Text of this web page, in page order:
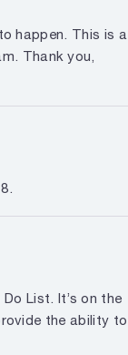
happen. This is a
Thank you,
List. It’s on the
the ability to